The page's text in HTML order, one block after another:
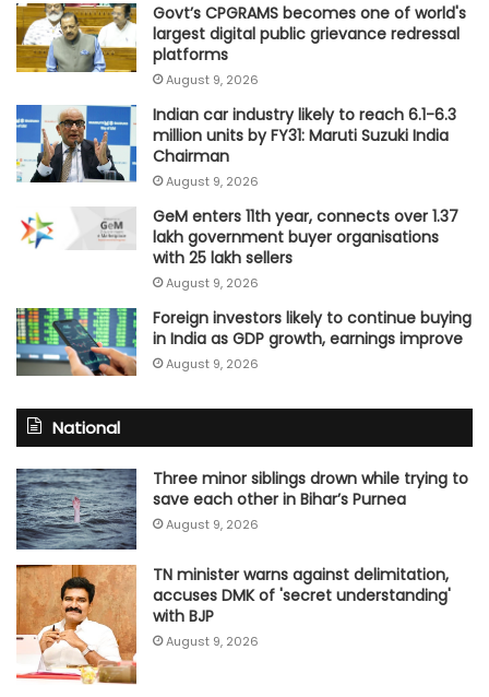
Govt’s CPGRAMS becomes one of world's
largest digital public grievance redressal
platforms
August 9, 2026
Indian car industry likely to reach 6.1-6.3
million units by FY31: Maruti Suzuki India
Chairman
August 9, 2026
GeM enters 11th year, connects over 1.37
lakh government buyer organisations
with 25 lakh sellers
August 9, 2026
Foreign investors likely to continue buying
in India as GDP growth, earnings improve
August 9, 2026
National
Three minor siblings drown while trying to
save each other in Bihar’s Purnea
August 9, 2026
TN minister warns against delimitation,
accuses DMK of 'secret understanding'
with BJP
August 9, 2026